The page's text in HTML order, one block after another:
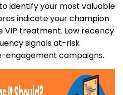
identify your most valuable
indicate your champion
VIP treatment. Low recency
signals at-risk
engagement campaigns.